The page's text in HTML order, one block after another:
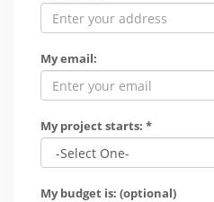
My email:
My project starts: *
My budget is: (optional)